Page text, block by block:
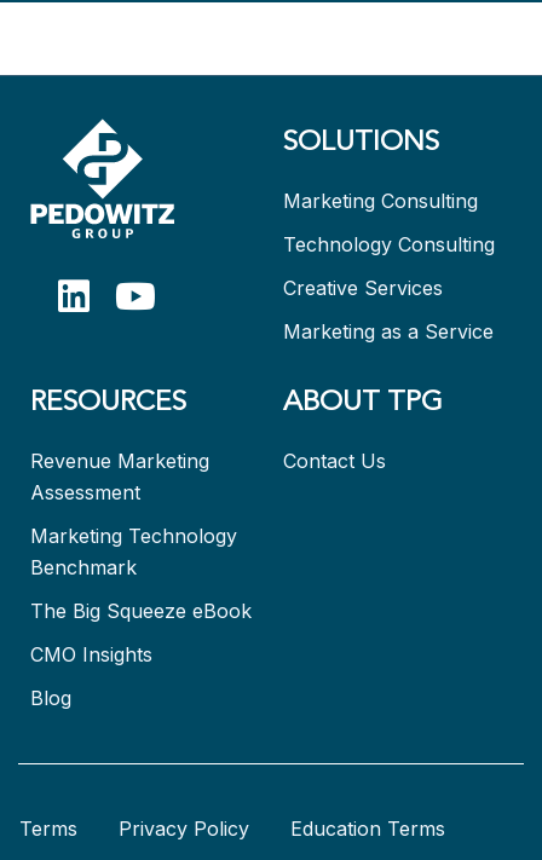
SOLUTIONS
Marketing Consulting
Technology Consulting
Creative Services
Marketing as a Service
RESOURCES
Revenue Marketing
Assessment
Marketing Technology
Benchmark
The Big Squeeze eBook
CMO Insights
Blog
ABOUT TPG
Contact Us
Terms Privacy Policy
Education Terms